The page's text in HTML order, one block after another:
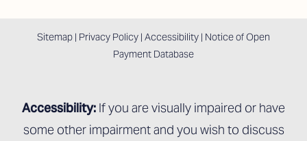
Sitemap | Privacy Policy | Accessibility | Notice of Open
Payment Database
Accessibility: If you are visually impaired or have
some other impairment and you wish to discuss